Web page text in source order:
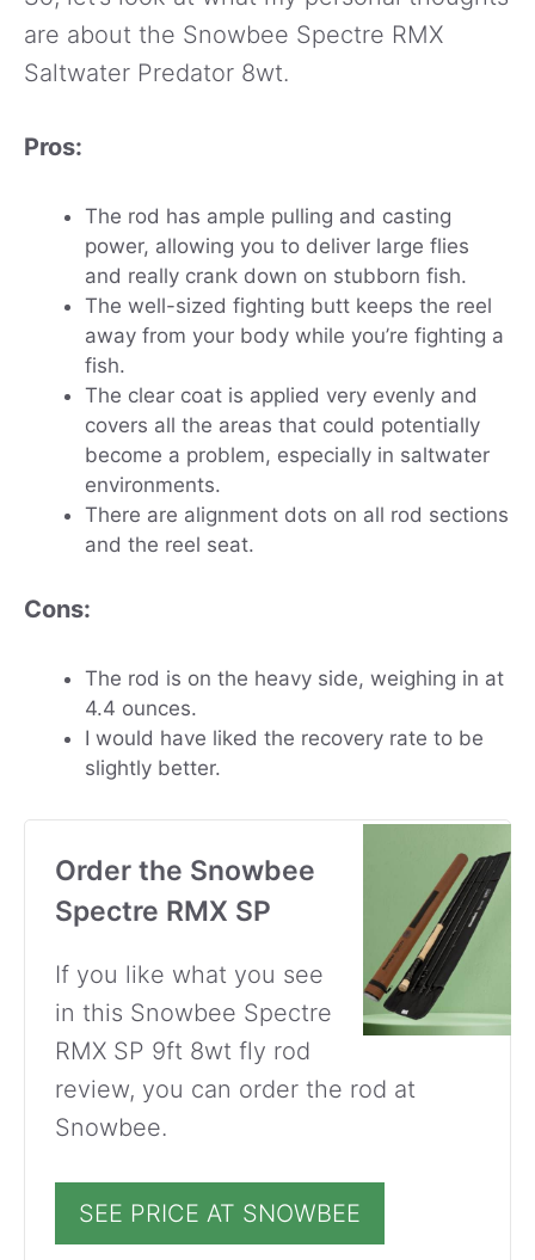
are about the Snowbee Spectre RMX
Saltwater Predator 8wt.
Pros:
The rod has ample pulling and casting
power, allowing you to deliver large flies
and really crank down on stubborn fish.
The well-sized fighting butt keeps the reel
away from your body while you’re fighting a
fish.
The clear coat is applied very evenly and
covers all the areas that could potentially
become a problem, especially in saltwater
environments.
There are alignment dots on all rod sections
and the reel seat.
Cons:
The rod is on the heavy side, weighing in at
4.4 ounces.
I would have liked the recovery rate to be
slightly better.
Order the Snowbee
Spectre RMX SP
If you like what you see
in this Snowbee Spectre
RMX SP 9ft 8wt fly rod
review, you can order the rod at
Snowbee.
SEE PRICE AT SNOWBEE